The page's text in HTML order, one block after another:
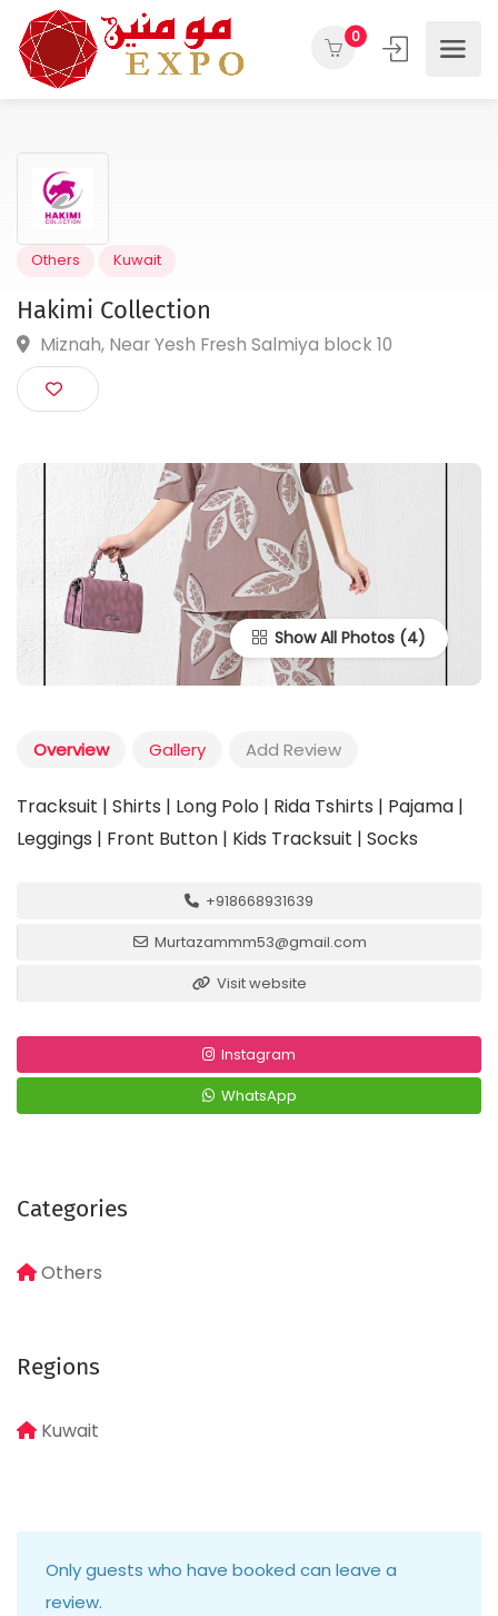
0
Hakimi Collection
Miznah, Near Yesh Fresh Salmiya block 10
Show All Photos
Overview Gallery Add Review
Tracksuit | Shirts | Long Polo | Rida Tshirts | Pajama |
Leggings | Front Button | Kids Tracksuit | Socks
+918668931639
Murtazammm53@gmail.com
Visit website
Instagram
WhatsApp
Categories
Others
Regions
Kuwait
Only guests who have booked can leave a
review.